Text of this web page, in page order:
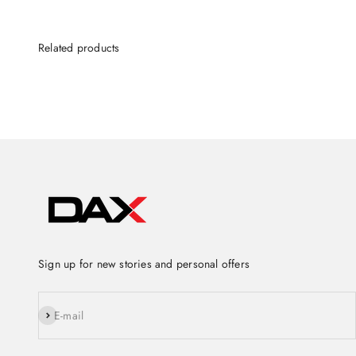
Sign up for new stories and personal offers
E-mail
Subscribe